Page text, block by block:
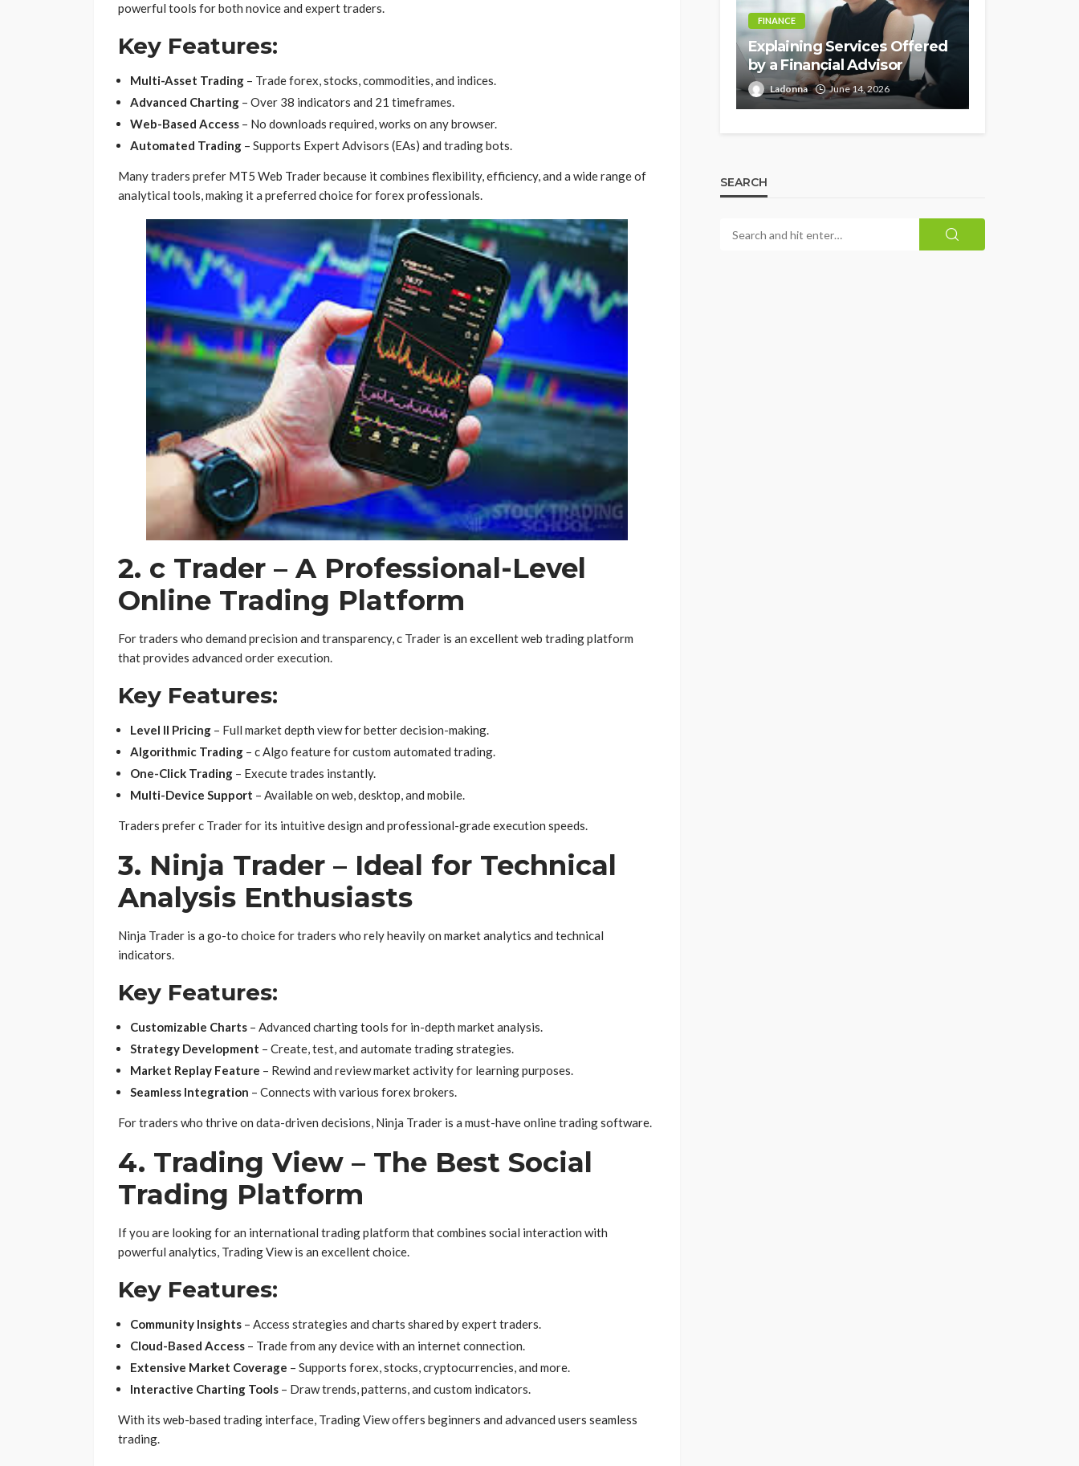
powerful tools for both novice and expert traders.
Key Features:
Multi-Asset Trading – Trade forex, stocks, commodities, and indices.
Advanced Charting – Over 38 indicators and 21 timeframes.
Web-Based Access – No downloads required, works on any browser.
Automated Trading – Supports Expert Advisors (EAs) and trading bots.
Many traders prefer MT5 Web Trader because it combines flexibility, efficiency, and a wide range of
analytical tools, making it a preferred choice for forex professionals.
2. c Trader – A Professional-Level
Online Trading Platform
For traders who demand precision and transparency, c Trader is an excellent web trading platform
that provides advanced order execution.
Key Features:
Level II Pricing – Full market depth view for better decision-making.
Algorithmic Trading – c Algo feature for custom automated trading.
One-Click Trading – Execute trades instantly.
Multi-Device Support – Available on web, desktop, and mobile.
Traders prefer c Trader for its intuitive design and professional-grade execution speeds.
3. Ninja Trader – Ideal for Technical
Analysis Enthusiasts
Ninja Trader is a go-to choice for traders who rely heavily on market analytics and technical
indicators.
Key Features:
Customizable Charts – Advanced charting tools for in-depth market analysis.
Strategy Development – Create, test, and automate trading strategies.
Market Replay Feature – Rewind and review market activity for learning purposes.
Seamless Integration – Connects with various forex brokers.
For traders who thrive on data-driven decisions, Ninja Trader is a must-have online trading software.
4. Trading View – The Best Social
Trading Platform
If you are looking for an international trading platform that combines social interaction with
powerful analytics, Trading View is an excellent choice.
Key Features:
Community Insights – Access strategies and charts shared by expert traders.
Cloud-Based Access – Trade from any device with an internet connection.
Extensive Market Coverage – Supports forex, stocks, cryptocurrencies, and more.
Interactive Charting Tools – Draw trends, patterns, and custom indicators.
With its web-based trading interface, Trading View offers beginners and advanced users seamless
trading.
FINANCE
Explaining Services Offered
by a Financial Advisor
Ladonna June 14, 2026
SEARCH